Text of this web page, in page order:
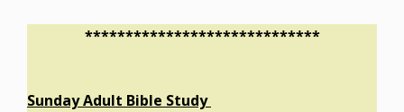
*****************************
Sunday Adult Bible Study